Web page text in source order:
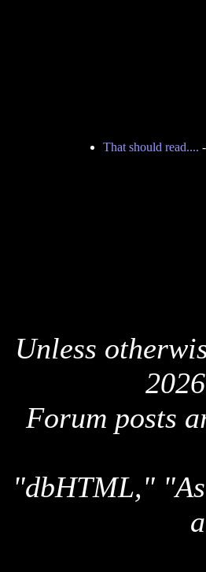
That should read.... -
Unless
Forum posts
"dbHTML,"